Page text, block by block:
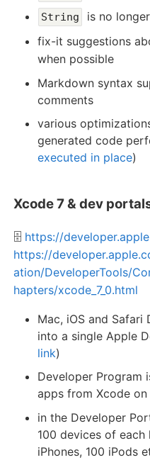
String
is no
fix-it suggestions
when possible
Markdown syntax
comments
various
generated code
executed in place)
Xcode 7 & dev
🗄️ https://
https://
ation/DeveloperTools/
hapters/xcode_7_0.html
Mac, iOS and Safari
into a single Apple
link)
Developer Program
apps from Xcode
in the Developer
100 devices of each
iPhones, 100 iPods